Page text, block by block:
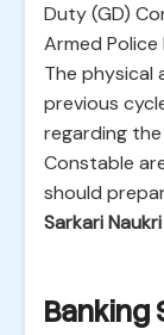
Duty (GD)
Armed Police
The physical
previous
regarding
Constable
should
Sarkari Naukri
Banking